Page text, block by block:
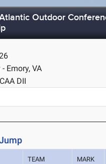
Outdoor
Emory, VA
DII
TEAM MARK